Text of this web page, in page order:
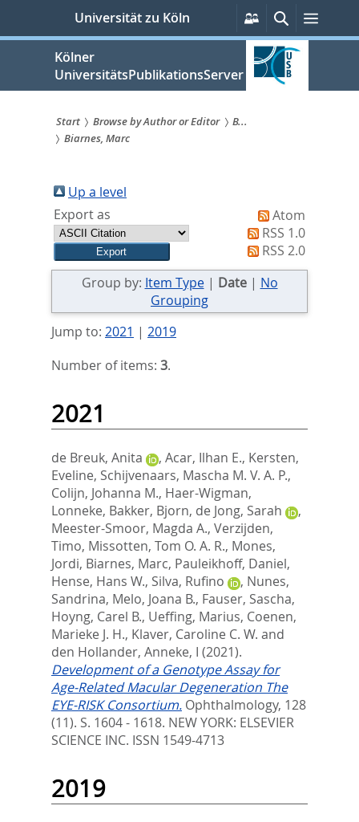
springen
Universität zu Köln
Persönliche
Services
SucheMenü
Kölner
UniversitätsPublikationsServer
Sie
sind
hier:
Start Browse by Author or Editor
B...
Biarnes, Marc
Up a level
Export as
Atom
RSS 1.0
RSS 2.0
Group by: Item Type| Date| No
Grouping
Jump to: 2021 | 2019
Number of items: 3.
2021
de Breuk, Anita , Acar, Ilhan E., Kersten,
Eveline, Schijvenaars, Mascha M. V. A. P.,
Colijn, Johanna M., Haer-Wigman,
Lonneke, Bakker, Bjorn, de Jong, Sarah
,
Meester-Smoor, Magda A., Verzijden,
Timo, Missotten, Tom O. A. R., Mones,
Jordi, Biarnes, Marc, Pauleikhoff, Daniel,
Hense, Hans W., Silva, Rufino , Nunes,
Sandrina, Melo, Joana B., Fauser, Sascha,
Hoyng, Carel B., Ueffing, Marius, Coenen,
Marieke J. H., Klaver, Caroline C. W. and
den Hollander, Anneke, I (2021).
Development of a Genotype Assay for
Age-Related Macular Degeneration The
EYE-RISK Consortium. Ophthalmology, 128
(11). S. 1604 - 1618. NEW YORK: ELSEVIER
SCIENCE INC. ISSN 1549-4713
2019